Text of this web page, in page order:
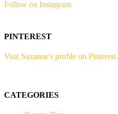
Follow on Instagram
PINTEREST
Visit Suzanne's profile on Pinterest.
CATEGORIES